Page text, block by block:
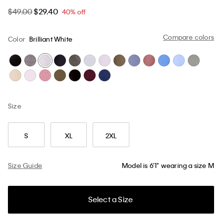
$49.00$29.40 40% off
Compare colors
Color Brilliant White
Size
S XL 2XL
Size Guide Model is 6'1" wearing a size M
Select a Size